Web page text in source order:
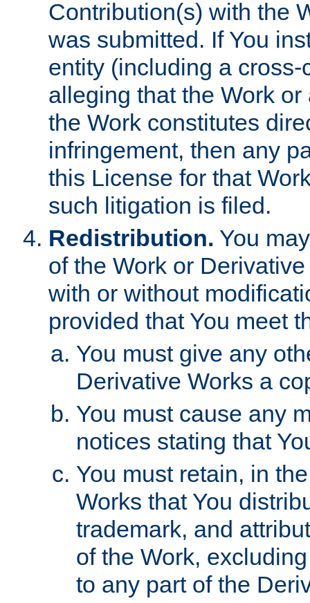
Contribution(s) with the
was submitted. If You
entity (including a
alleging that the Work
the Work constitutes
infringement, then any
this License for that
such litigation is filed.
Redistribution. You
of the Work or
with or without
provided that You meet
You must give any
Derivative Works a
You must cause any
notices stating that
You must retain, in
Works that You
trademark, and
of the Work,
to any part of the